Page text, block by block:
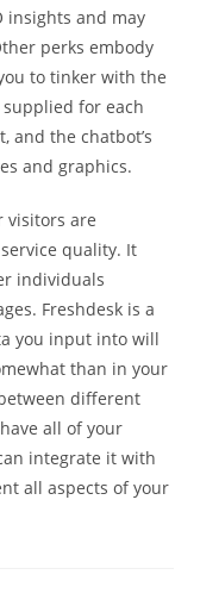
insights and may
perks embody
to tinker with the
for each
and the chatbot’s
and graphics.
visitors are
quality. It
individuals
Freshdesk is a
you input into will
than in your
different
all of your
integrate it with
all aspects of your